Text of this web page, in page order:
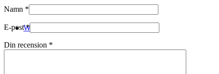
WEBSHOP
Namn *
E-post*
Din recension *